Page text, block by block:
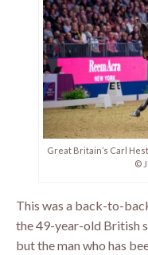
Great Britain’s Carl
©
This was a back-to-
the 49-year-old British
but the man who has